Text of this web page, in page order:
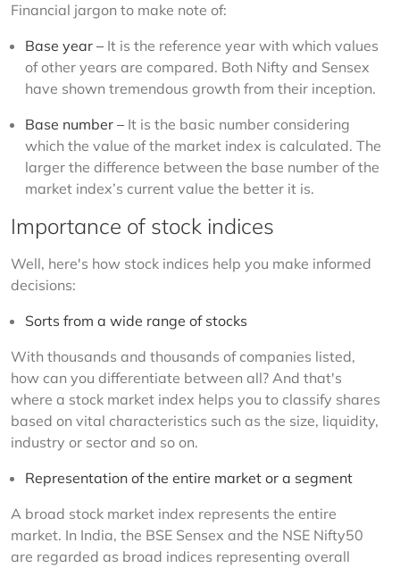
Financial jargon to make note of:
Base year – It is the reference year with which values
of other years are compared. Both Nifty and Sensex
have shown tremendous growth from their inception.
Base number – It is the basic number considering
which the value of the market index is calculated. The
larger the difference between the base number of the
market index’s current value the better it is.
Importance of stock indices
Well, here's how stock indices help you make informed
decisions:
Sorts from a wide range of stocks
With thousands and thousands of companies listed,
how can you differentiate between all? And that's
where a stock market index helps you to classify shares
based on vital characteristics such as the size, liquidity,
industry or sector and so on.
Representation of the entire market or a segment
A broad stock market index represents the entire
market. In India, the BSE Sensex and the NSE Nifty50
are regarded as broad indices representing overall